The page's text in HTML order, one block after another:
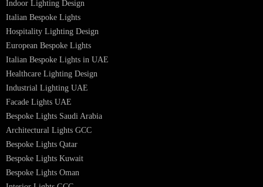
Professional Dialux Design Services
Facade Lighting Design
Hotel Lighting Design UAE
Signage
Architectural Lights UAE
Outdoor Lighting Solutions
Landscape Lighting Design
Hotel Lighting Design
Interior Lighting Design
Residential Lighting Design
Indoor Lighting Design
Italian Bespoke Lights
Hospitality Lighting Design